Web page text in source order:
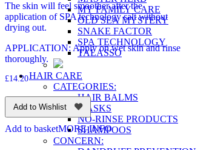
MY FAMILY CARE
OLD SEA MYSTERY
SNAKE FACTOR
SPA TECHNOLOGY
TALASSO
HAIR CARE
CATEGORIES:
HAIR BALMS
MASKS
NO-RINSE PRODUCTS
SHAMPOOS
CONCERN:
The skin will feel smoother after the
application of SPA technology salt without
drying out.
APPLICATION: Apply on wet skin and rinse
thoroughly.
£14.20
Add to Wishlist
Add to basketMORE INFO